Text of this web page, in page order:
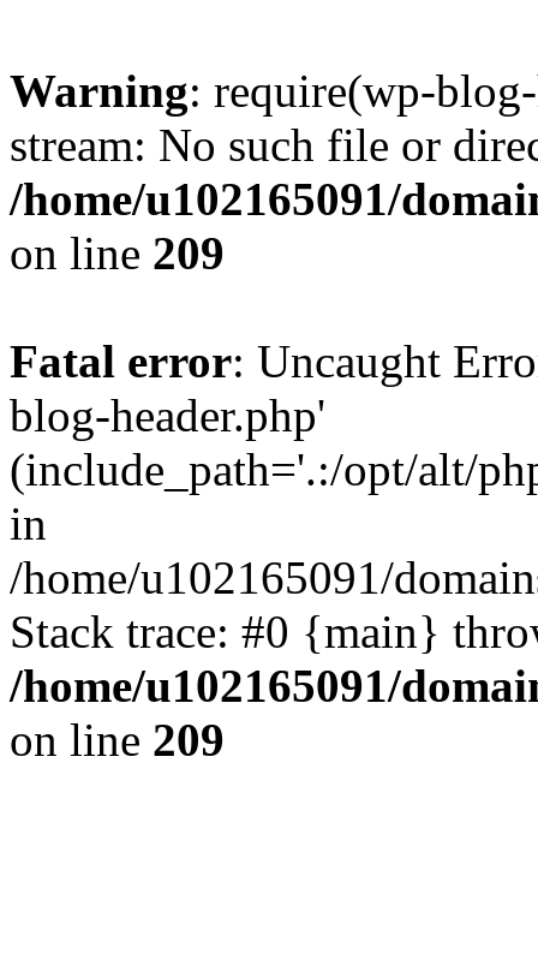
Warning: require(wp-
stream: No such file or
/home/u102165091/
on line 209
Fatal error: Uncaught
blog-header.php'
(include_path='.:/opt/alt/
in
/home/u102165091/
Stack trace: #0 {main}
/home/u102165091/
on line 209